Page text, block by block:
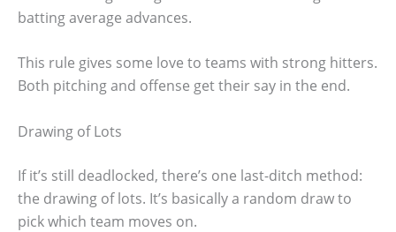
batting average advances.
This rule gives some love to teams with strong hitters.
Both pitching and offense get their say in the end.
Drawing of Lots
If it’s still deadlocked, there’s one last-ditch method:
the drawing of lots. It’s basically a random draw to
pick which team moves on.